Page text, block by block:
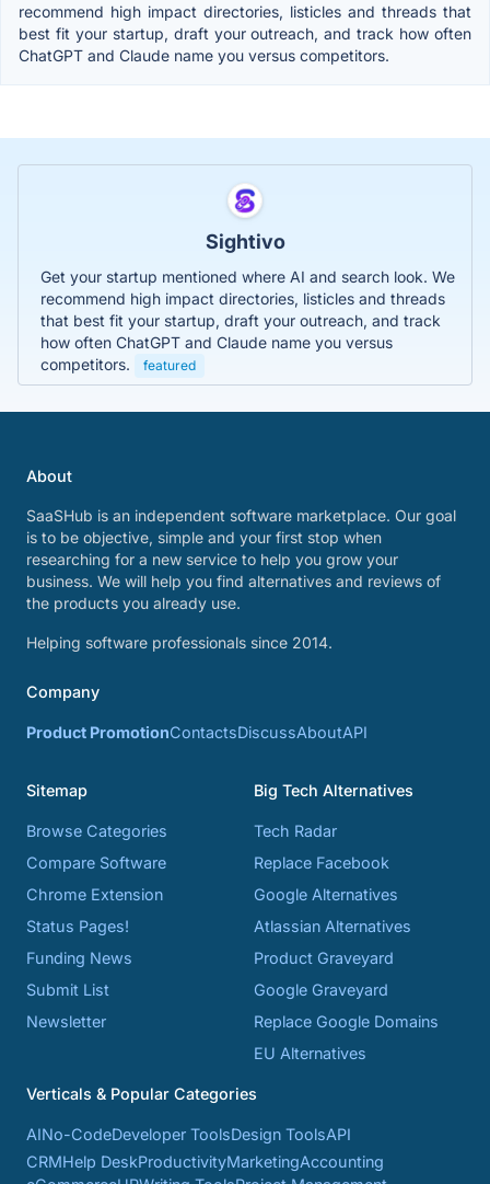
recommend high impact directories, listicles and threads that
best fit your startup, draft your outreach, and track how often
ChatGPT and Claude name you versus competitors.
Sightivo
Get your startup mentioned where AI and search look. We
recommend high impact directories, listicles and threads
that best fit your startup, draft your outreach, and track
how often ChatGPT and Claude name you versus
competitors.
featured
About
SaaSHub is an independent software marketplace. Our goal
is to be objective, simple and your first stop when
researching for a new service to help you grow your
business. We will help you find alternatives and reviews of
the products you already use.
Helping software professionals since 2014.
Company
Product PromotionContactsDiscussAboutAPI
Sitemap
Browse Categories
Compare Software
Chrome Extension
Status Pages!
Funding News
Submit List
Newsletter
Big Tech Alternatives
Tech Radar
Replace Facebook
Google Alternatives
Atlassian Alternatives
Product Graveyard
Google Graveyard
Replace Google Domains
EU Alternatives
Verticals & Popular Categories
AINo-CodeDeveloper ToolsDesign ToolsAPI
CRMHelp DeskProductivityMarketingAccounting